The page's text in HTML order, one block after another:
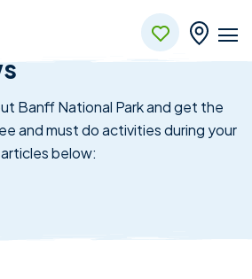
Banff National Park and get the
and must do activities during your
below: